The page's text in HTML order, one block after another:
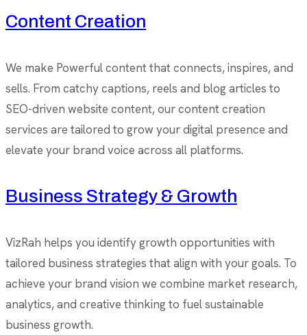
Content Creation
We make Powerful content that connects, inspires, and
sells. From catchy captions, reels and blog articles to
SEO-driven website content, our content creation
services are tailored to grow your digital presence and
elevate your brand voice across all platforms.
Business Strategy & Growth
VizRah helps you identify growth opportunities with
tailored business strategies that align with your goals. To
achieve your brand vision we combine market research,
analytics, and creative thinking to fuel sustainable
business growth.